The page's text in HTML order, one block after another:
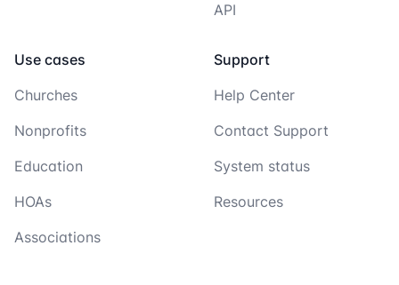
API
Use cases
Churches
Nonprofits
Education
HOAs
Associations
Support
Help Center
Contact Support
System status
Resources